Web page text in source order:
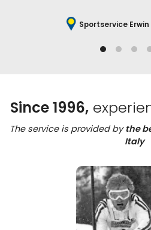
Sportservice
Since 1996,
The service is provided bythe
Italy